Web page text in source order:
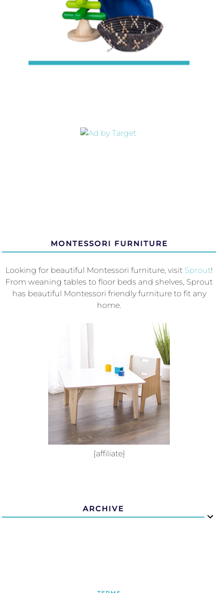
MONTESSORI FURNITURE
Looking for beautiful Montessori furniture, visit Sprout!
From weaning tables to floor beds and shelves, Sprout
has beautiful Montessori friendly furniture to fit any
home.
{affiliate}
ARCHIVE